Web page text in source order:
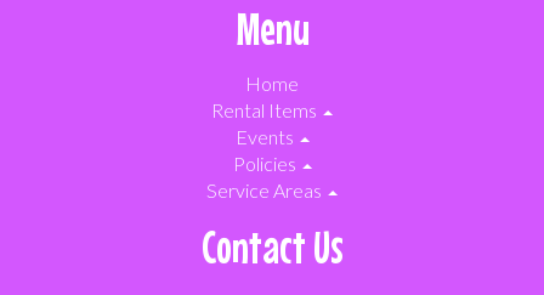
Menu
Home
Rental Items
Events
Policies
Service Areas
Contact Us